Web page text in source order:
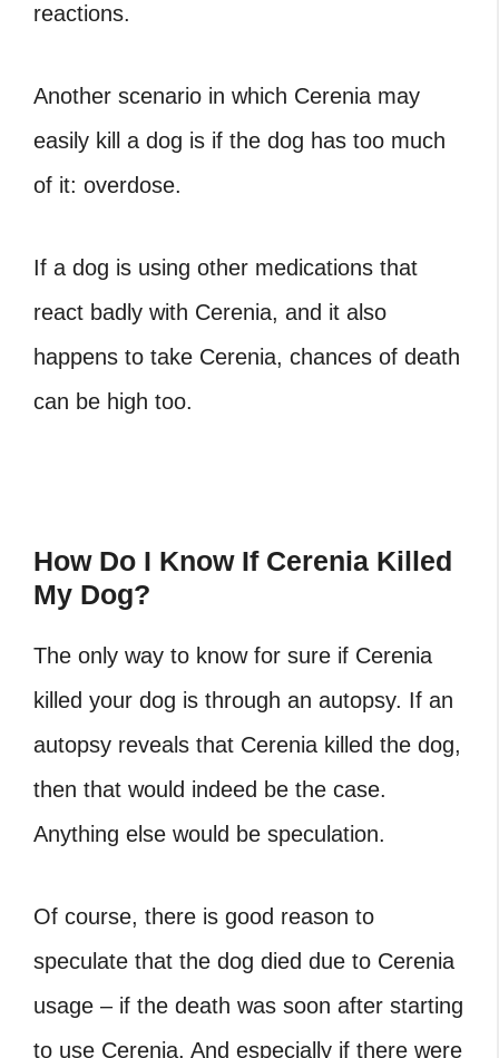
reactions.
Another scenario in which Cerenia may
easily kill a dog is if the dog has too much
of it: overdose.
If a dog is using other medications that
react badly with Cerenia, and it also
happens to take Cerenia, chances of death
can be high too.
How Do I Know If Cerenia Killed
My Dog?
The only way to know for sure if Cerenia
killed your dog is through an autopsy. If an
autopsy reveals that Cerenia killed the dog,
then that would indeed be the case.
Anything else would be speculation.
Of course, there is good reason to
speculate that the dog died due to Cerenia
usage – if the death was soon after starting
to use Cerenia. And especially if there were